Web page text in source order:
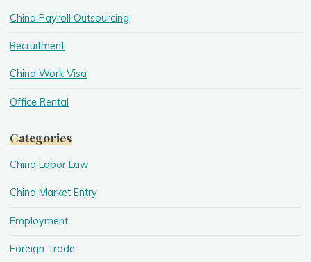
China Payroll Outsourcing
Recruitment
China Work Visa
Office Rental
Categories
China Labor Law
China Market Entry
Employment
Foreign Trade